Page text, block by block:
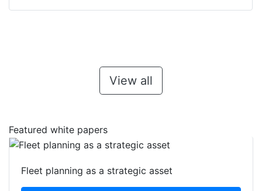
View all
Featured white papers
Fleet planning as a strategic asset